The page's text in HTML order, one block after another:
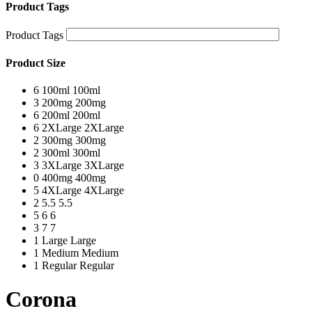
Product Tags
Product Tags
Product Size
6 100ml 100ml
3 200mg 200mg
6 200ml 200ml
6 2XLarge 2XLarge
2 300mg 300mg
2 300ml 300ml
3 3XLarge 3XLarge
0 400mg 400mg
5 4XLarge 4XLarge
2 5.5 5.5
5 6 6
3 7 7
1 Large Large
1 Medium Medium
1 RegularRegular
Corona